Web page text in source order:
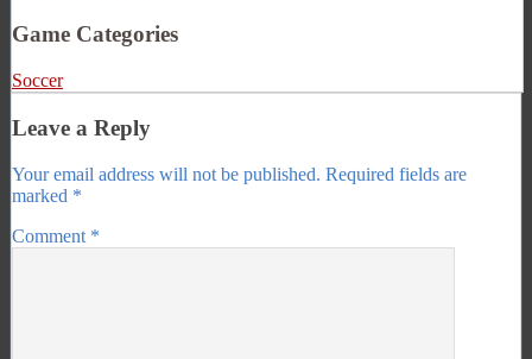
Game Categories
Soccer
Leave a Reply
Your email address will not be published. Required fields are
marked *
Comment *